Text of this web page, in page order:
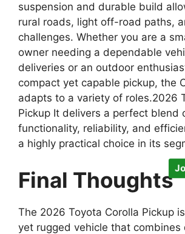
suspension and durable build
rural roads, light off-road paths,
challenges. Whether you are a
owner needing a dependable
deliveries or an outdoor
compact yet capable pickup, the
adapts to a variety of roles.2026
Pickup It delivers a perfect blend
functionality, reliability, and
a highly practical choice in its
Final Thoughts
The 2026 Toyota Corolla Pickup
yet rugged vehicle that combines